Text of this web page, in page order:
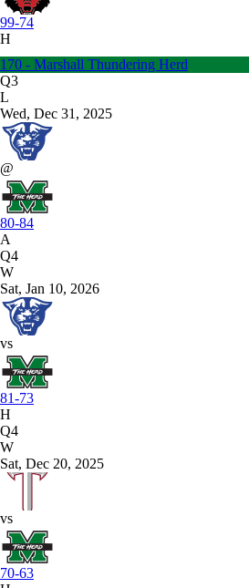
99-74
H
170 - Marshall Thundering Herd
Q3
L
Wed, Dec 31, 2025
@
80-84
A
Q4
W
Sat, Jan 10, 2026
vs
81-73
H
Q4
W
Sat, Dec 20, 2025
vs
70-63